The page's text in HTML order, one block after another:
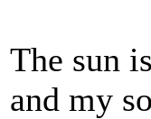
The sun
and my